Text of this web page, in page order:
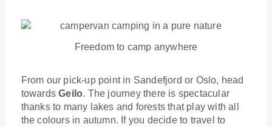
Freedom to camp anywhere
From our pick-up point in Sandefjord or Oslo, head
towardsGeilo. The journey there is spectacular
thanks to many lakes and forests that play with all
the colours in autumn. If you decide to travel to